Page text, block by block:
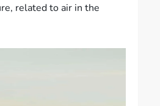
related to air in the